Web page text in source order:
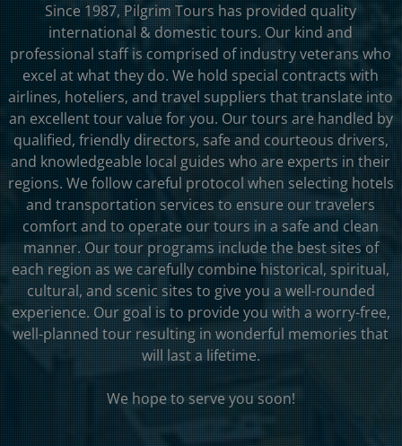
Since 1987, Pilgrim Tours has provided quality
international & domestic tours. Our kind and
professional staff is comprised of industry veterans who
excel at what they do. We hold special contracts with
airlines, hoteliers, and travel suppliers that translate into
an excellent tour value for you. Our tours are handled by
qualified, friendly directors, safe and courteous drivers,
and knowledgeable local guides who are experts in their
regions. We follow careful protocol when selecting hotels
and transportation services to ensure our travelers
comfort and to operate our tours in a safe and clean
manner. Our tour programs include the best sites of
each region as we carefully combine historical, spiritual,
cultural, and scenic sites to give you a well-rounded
experience. Our goal is to provide you with a worry-free,
well-planned tour resulting in wonderful memories that
will last a lifetime.
We hope to serve you soon!